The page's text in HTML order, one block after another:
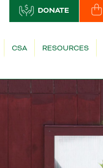
DONATE
CSA RESOURCES